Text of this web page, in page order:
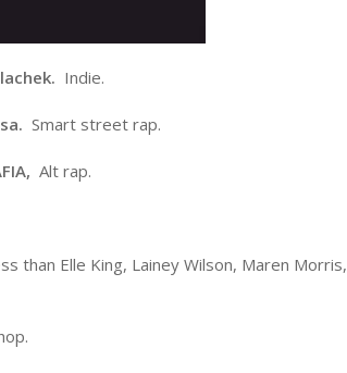
Indie.
Smart street rap.
Alt rap.
than Elle King, Lainey Wilson, Maren Morris,